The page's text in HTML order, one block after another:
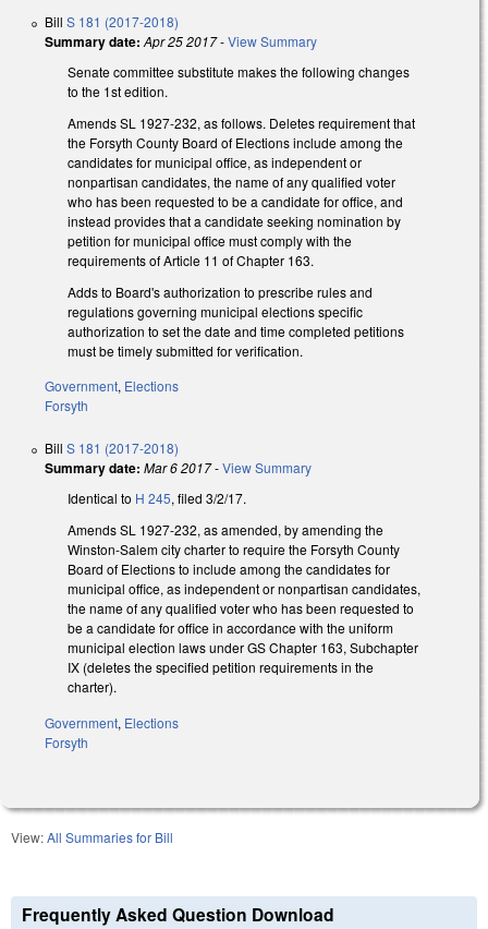
Bill S 181 (2017-2018)
Summary date: Apr 25 2017-View Summary
Senate committee substitute makes the following changes
to the 1st edition.
Amends SL 1927-232, as follows. Deletes requirement that
the Forsyth County Board of Elections include among the
candidates for municipal office, as independent or
nonpartisan candidates, the name of any qualified voter
who has been requested to be a candidate for office, and
instead provides that a candidate seeking nomination by
petition for municipal office must comply with the
requirements of Article 11 of Chapter 163.
Adds to Board's authorization to prescribe rules and
regulations governing municipal elections specific
authorization to set the date and time completed petitions
must be timely submitted for verification.
Government, Elections
Forsyth
Bill S 181 (2017-2018)
Summary date: Mar 6 2017-View Summary
Identical to H 245, filed 3/2/17.
Amends SL 1927-232, as amended, by amending the
Winston-Salem city charter to require the Forsyth County
Board of Elections to include among the candidates for
municipal office, as independent or nonpartisan candidates,
the name of any qualified voter who has been requested to
be a candidate for office in accordance with the uniform
municipal election laws under GS Chapter 163, Subchapter
IX (deletes the specified petition requirements in the
charter).
Government, Elections
Forsyth
View:All Summaries for Bill
Frequently Asked Question Download